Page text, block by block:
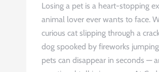
Losing a pet is a heart-stopping
animal lover ever wants to face.
curious cat slipping through a
dog spooked by fireworks
pets can disappear in seconds —